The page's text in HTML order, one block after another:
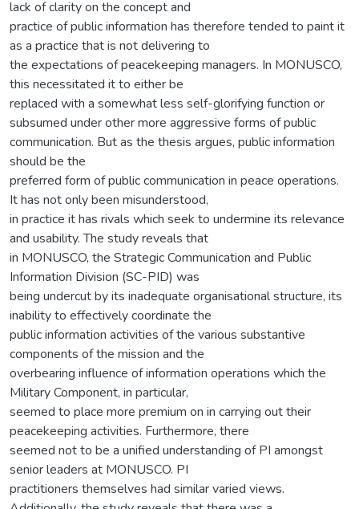
lack of clarity on the concept and
practice of public information has therefore tended to paint it
as a practice that is not delivering to
the expectations of peacekeeping managers. In MONUSCO,
this necessitated it to either be
replaced with a somewhat less self-glorifying function or
subsumed under other more aggressive forms of public
communication. But as the thesis argues, public information
should be the
preferred form of public communication in peace operations.
It has not only been misunderstood,
in practice it has rivals which seek to undermine its relevance
and usability. The study reveals that
in MONUSCO, the Strategic Communication and Public
Information Division (SC-PID) was
being undercut by its inadequate organisational structure, its
inability to effectively coordinate the
public information activities of the various substantive
components of the mission and the
overbearing influence of information operations which the
Military Component, in particular,
seemed to place more premium on in carrying out their
peacekeeping activities. Furthermore, there
seemed not to be a unified understanding of PI amongst
senior leaders at MONUSCO. PI
practitioners themselves had similar varied views.